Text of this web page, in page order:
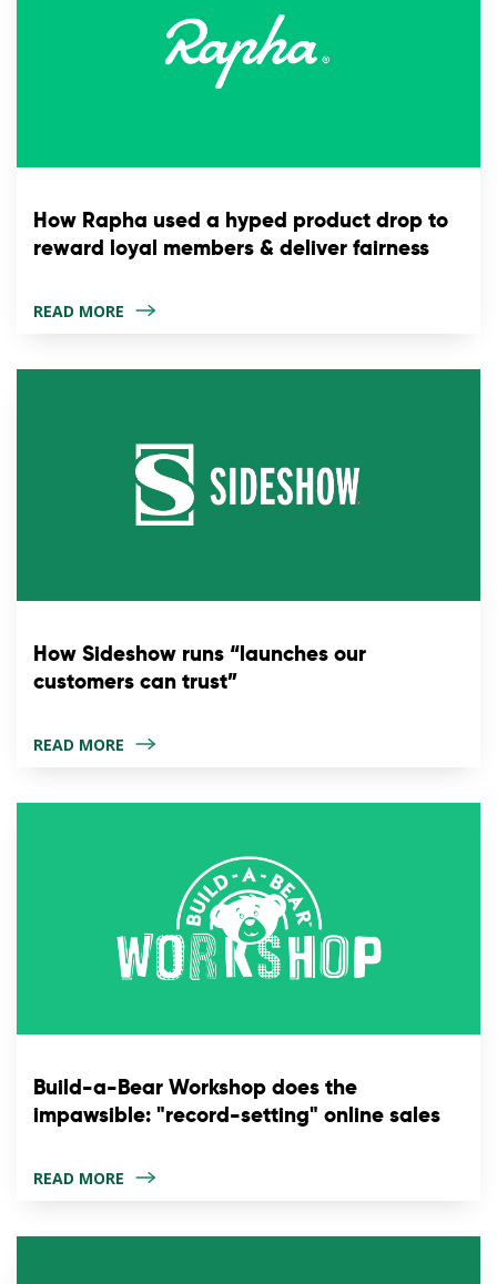
How Rapha used a hyped product drop to
reward loyal members & deliver fairness
READ MORE
How Sideshow runs “launches our
customers can trust”
READ MORE
Build-a-Bear Workshop does the
impawsible: "record-setting" online sales
READ MORE